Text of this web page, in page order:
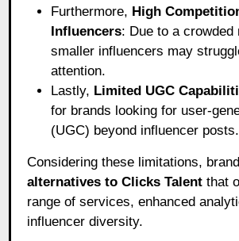
Furthermore, High
Influencers: Due to a crowded
smaller influencers may
attention.
Lastly, Limited UGC
for brands looking for user-
(UGC) beyond influencer posts.
Considering these limitations,
alternatives to Clicks Talent that
range of services, enhanced
influencer diversity.